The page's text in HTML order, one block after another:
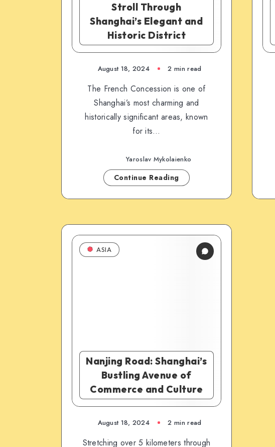
Stroll Through
Shanghai’s Elegant and
Historic District
August 18, 2024 2 min read
The French Concession is one of
Shanghai’s most charming and
historically significant areas, known
for its…
Yaroslav Mykolaienko
Continue Reading
Nanjing Road: Shanghai’s
Bustling Avenue of
Commerce and Culture
ASIA
August 18, 2024 2 min read
Stretching over 5 kilometers through